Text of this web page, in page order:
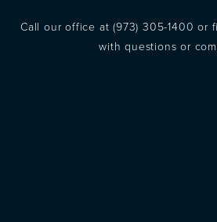
Call our office at(973) 305-1400 or
with questions or